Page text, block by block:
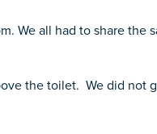
We all had to share the
the toilet. We did not